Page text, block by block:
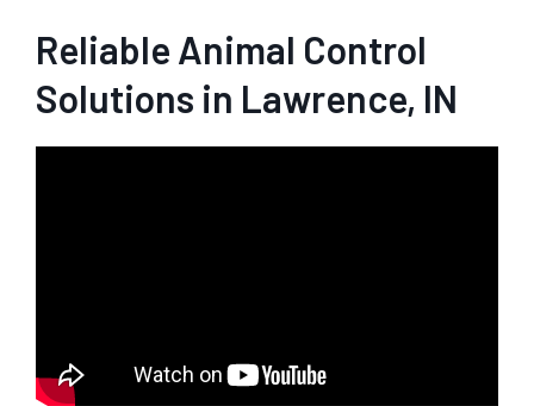
Reliable Animal Control
Solutions in Lawrence, IN